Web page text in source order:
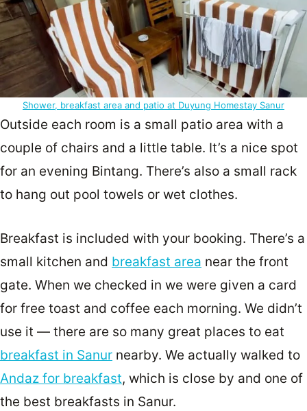
Shower, breakfast area and patio at Duyung Homestay Sanur
Outside each room is a small patio area with a
couple of chairs and a little table. It’s a nice spot
for an evening Bintang. There’s also a small rack
to hang out pool towels or wet clothes.
Breakfast is included with your booking. There’s a
small kitchen and breakfast area near the front
gate. When we checked in we were given a card
for free toast and coffee each morning. We didn’t
use it — there are so many great places to eat
breakfast in Sanur nearby. We actually walked to
Andaz for breakfast, which is close by and one of
the best breakfasts in Sanur.